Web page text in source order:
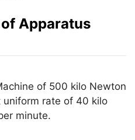
Apparatus
of 500 kilo Newton
rate of 40 kilo
minute.